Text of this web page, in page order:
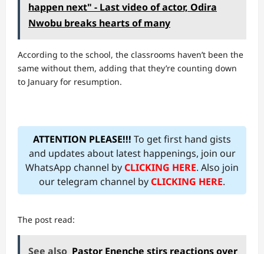
happen next" - Last video of actor, Odira
Nwobu breaks hearts of many
According to the school, the classrooms haven’t been the
same without them, adding that they’re counting down
to January for resumption.
ATTENTION PLEASE!!! To get first hand gists
and updates about latest happenings, join our
WhatsApp channel byCLICKING HERE. Also join
our telegram channel byCLICKING HERE.
The post read:
See also Pastor Enenche stirs reactions over